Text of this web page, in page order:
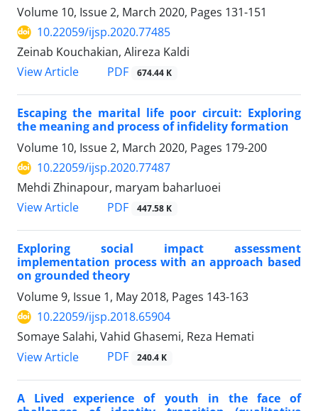
Volume 10, Issue 2, March 2020, Pages 131-151
10.22059/ijsp.2020.77485
Zeinab Kouchakian, Alireza Kaldi
View Article
PDF 674.44 K
Escaping the marital life poor circuit: Exploring
the meaning and process of infidelity formation
Volume 10, Issue 2, March 2020, Pages 179-200
10.22059/ijsp.2020.77487
Mehdi Zhinapour, maryam baharluoei
View Article
PDF 447.58 K
Exploring social impact assessment
implementation process with an approach based
on grounded theory
Volume 9, Issue 1, May 2018, Pages 143-163
10.22059/ijsp.2018.65904
Somaye Salahi, Vahid Ghasemi, Reza Hemati
View Article
PDF 240.4 K
A Lived experience of youth in the face of